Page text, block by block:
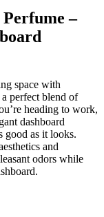
–
space with
a perfect blend of
heading to work,
dashboard
good as it looks.
and
odors while